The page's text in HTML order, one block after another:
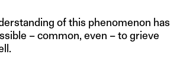
of this phenomenon has
– common, even – to grieve